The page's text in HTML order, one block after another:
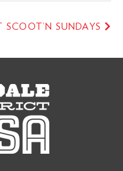
SCOOT’N SUNDAYS